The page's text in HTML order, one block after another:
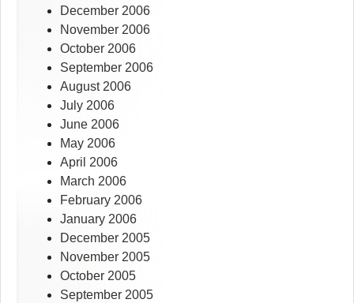
December 2006
November 2006
October 2006
September 2006
August 2006
July 2006
June 2006
May 2006
April 2006
March 2006
February 2006
January 2006
December 2005
November 2005
October 2005
September 2005